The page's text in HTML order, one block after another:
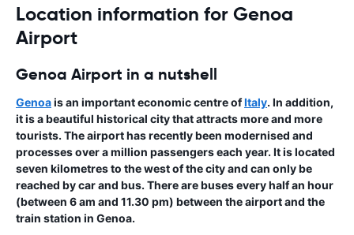
Location information for Genoa
Airport
Genoa Airport in a nutshell
Genoais an important economic centre ofItaly. In addition,
it is a beautiful historical city that attracts more and more
tourists. Theairporthas recently been modernised and
processes over a million passengers each year. It is located
seven kilometres to the west of the city and can only be
reached by car and bus. There are buses every half an hour
(between 6 am and 11.30 pm) between the airport and the
train station in Genoa.